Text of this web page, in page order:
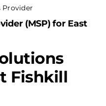
Provider
(MSP) for East
Fishkill